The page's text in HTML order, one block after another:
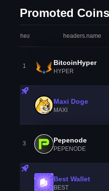
Promoted Coins
headers.index headers.name
1 BitcoinHyper
HYPER
Maxi Doge
MAXI
3 Pepenode
PEPENODE
Best Wallet
BEST